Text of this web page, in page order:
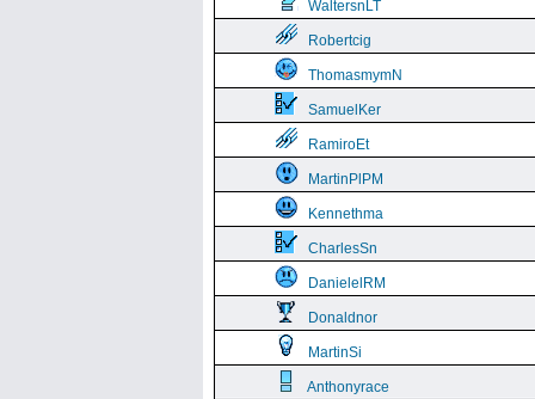
WaltersnLT
Robertcig
ThomasmymN
SamuelKer
RamiroEt
MartinPlPM
Kennethma
CharlesSn
DanielelRM
Donaldnor
MartinSi
Anthonyrace